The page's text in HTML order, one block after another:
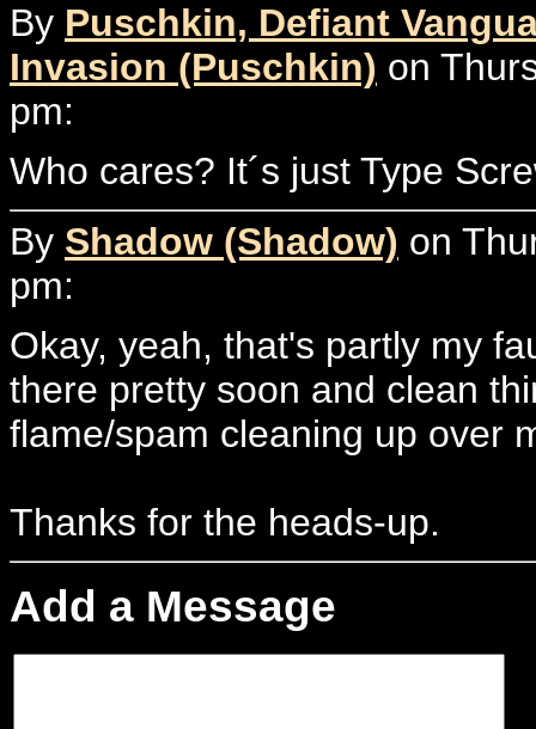
By Puschkin, Defiant
Invasion (Puschkin) on
pm:
Who cares? It´s just Type
By Shadow (Shadow) on
pm:
Okay, yeah, that's partly my
there pretty soon and clean
flame/spam cleaning up over
Thanks for the heads-up.
Add a Message